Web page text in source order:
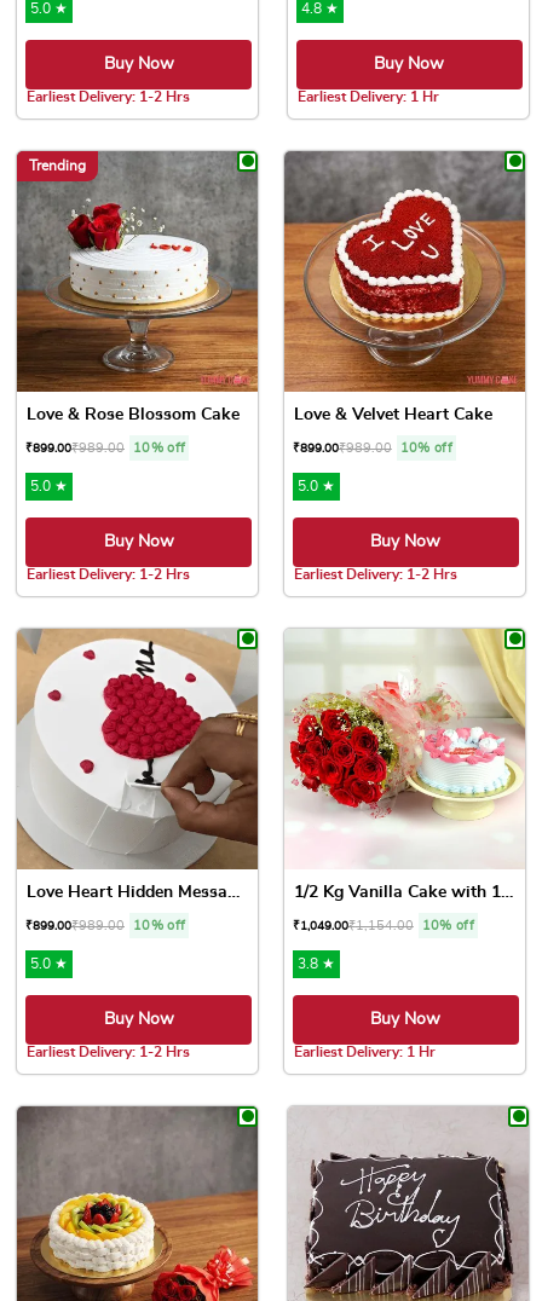
5.0 ★
Buy Now
Earliest Delivery: 1-2 Hrs
4.8 ★
Buy Now
Earliest Delivery: 1 Hr
Trending
Love & Rose Blossom Cake
₹899.00₹989.00 10% off
5.0 ★
Buy Now
Earliest Delivery: 1-2 Hrs
Love & Velvet Heart Cake
₹899.00₹989.00 10% off
5.0 ★
Buy Now
Earliest Delivery: 1-2 Hrs
Love Heart Hidden Message Cake
₹899.00₹989.00 10% off
5.0 ★
Buy Now
Earliest Delivery: 1-2 Hrs
1/2 Kg Vanilla Cake with 10...
₹1,049.00₹1,154.00 10% off
3.8 ★
Buy Now
Earliest Delivery: 1 Hr